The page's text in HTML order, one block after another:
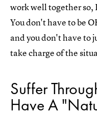
work well together so,
You don't have to be
and you don't have to
take charge of the
Suffer
Have A